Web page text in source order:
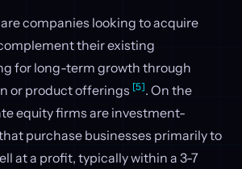
companies looking to acquire
their existing
for long-term growth through
or product offerings [5]. On the
equity firms are investment-
purchase businesses primarily to
at a profit, typically within a 3-7